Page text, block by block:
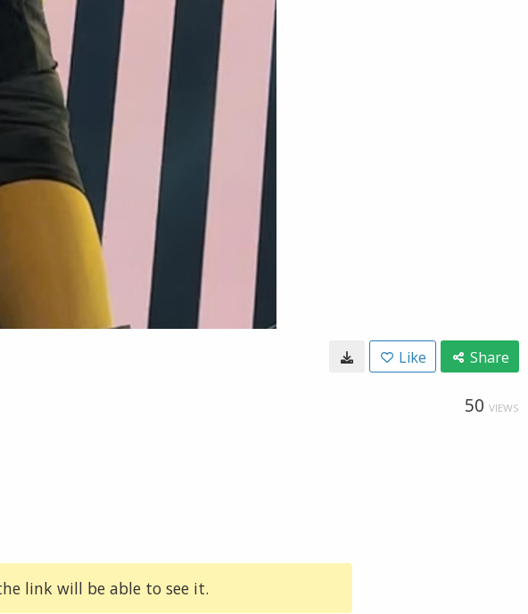
Like Share
50 VIEWS
link will be able to see it.